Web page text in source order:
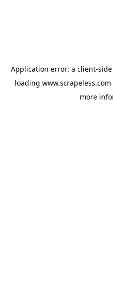
Application error: a client-
loading www.scrapeless.com
more